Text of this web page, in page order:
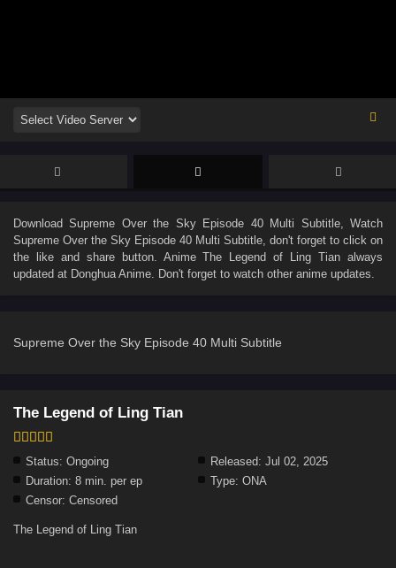
DownloadSupreme Over the Sky Episode 40 Multi Subtitle, Watch
Supreme Over the Sky Episode 40 Multi Subtitle , don't forget to click on
the like and share button. AnimeThe Legend of Ling Tian always
updated at Donghua Anime. Don't forget to watch other anime updates.
Supreme Over the Sky Episode 40 Multi Subtitle
The Legend of Ling Tian
Status: Ongoing Released: Jul 02, 2025
Duration: 8 min. per ep Type: ONA
Censor: Censored
The Legend of Ling Tian